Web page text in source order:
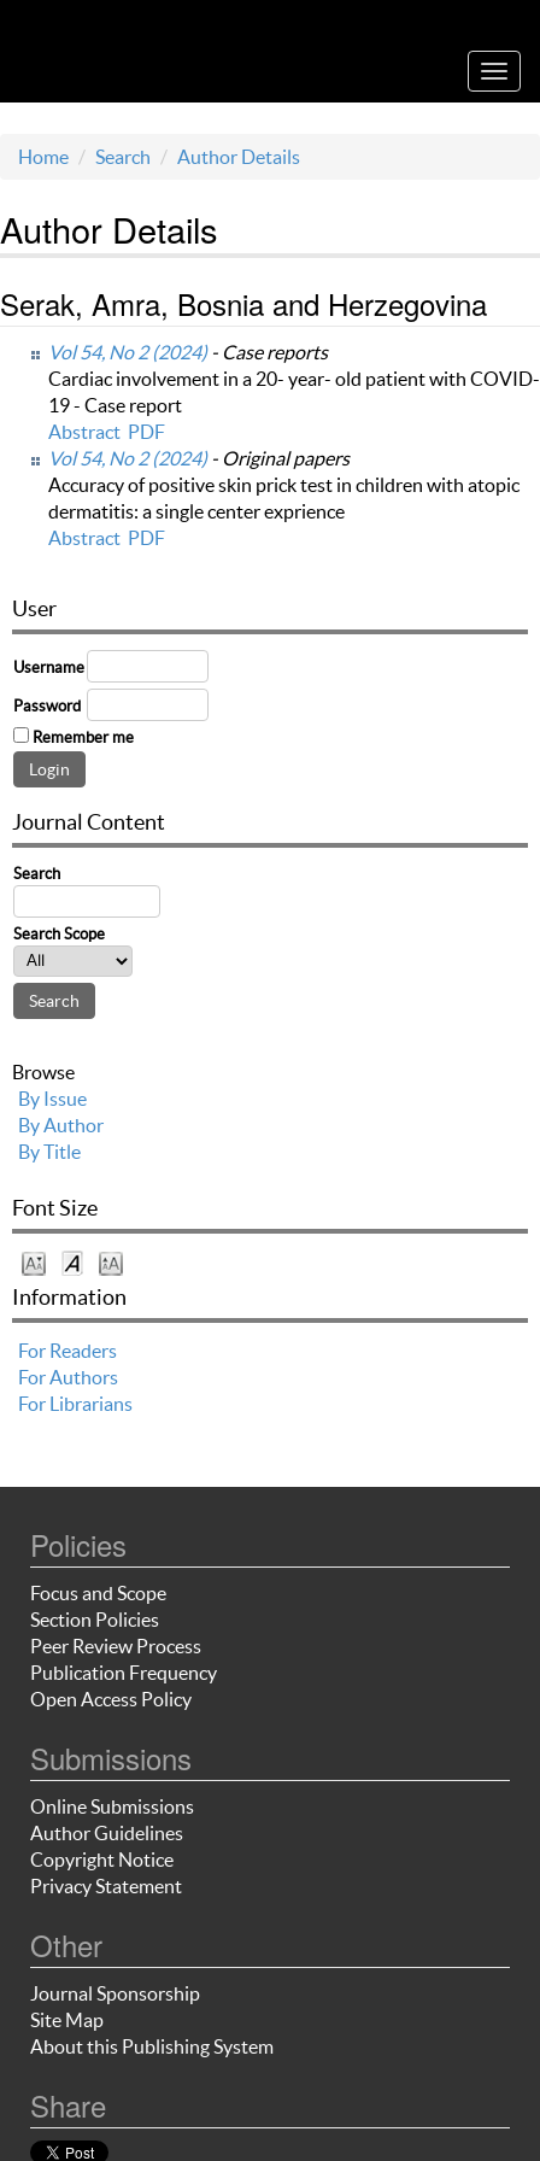
Home Search Author Details
Author Details
Serak, Amra, Bosnia and Herzegovina
Vol 54, No 2 (2024)- Case reports
Cardiac involvement in a 20- year- old patient with COVID-
19 - Case report
Abstract PDF
Vol 54, No 2 (2024)- Original papers
Accuracy of positive skin prick test in children with atopic
dermatitis: a single center exprience
Abstract PDF
User
Username
Password
Remember me
Journal Content
Search
Search Scope
Browse
By Issue
By Author
By Title
Font Size
Information
For Readers
For Authors
For Librarians
Policies
Focus and Scope
Section Policies
Peer Review Process
Publication Frequency
Open Access Policy
Submissions
Online Submissions
Author Guidelines
Copyright Notice
Privacy Statement
Other
Journal Sponsorship
Site Map
About this Publishing System
Share